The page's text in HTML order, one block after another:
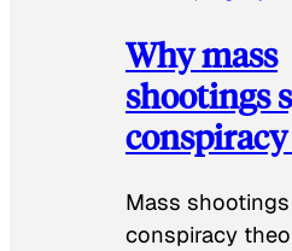
Why mass
shootings
Mass
conspiracy